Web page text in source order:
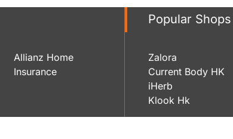
Allianz Home
Insurance
Popular Shops
Zalora
Current Body HK
iHerb
Klook Hk